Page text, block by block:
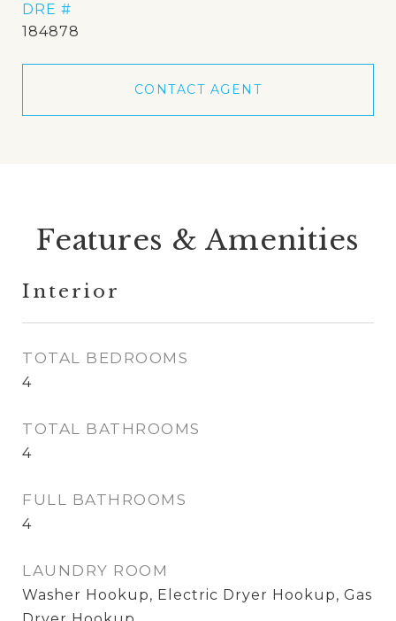
DRE #
184878
CONTACT AGENT
Features & Amenities
Interior
TOTAL BEDROOMS
4
TOTAL BATHROOMS
4
FULL BATHROOMS
4
LAUNDRY ROOM
Washer Hookup, Electric Dryer Hookup, Gas